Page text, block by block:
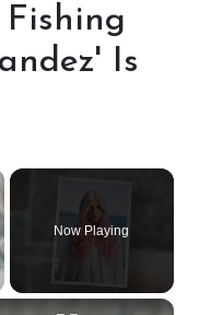
Fishing
Is
Now Playing
×